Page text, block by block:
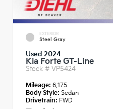
EXTERIOR
Steel Gray
Used 2024
Kia Forte GT-Line
Stock # VP5424
Mileage: 6,175
Body Style: Sedan
Drivetrain: FWD